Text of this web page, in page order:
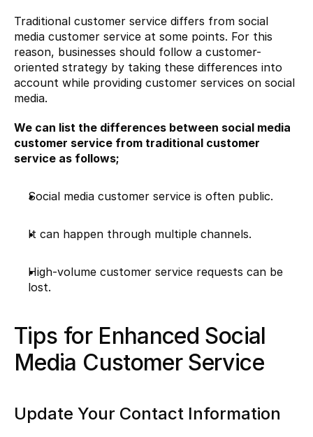
Traditional customer service differs from social
media customer service at some points. For this
reason, businesses should follow a customer-
oriented strategy by taking these differences into
account while providing customer services on social
media.
We can list the differences between social media
customer service from traditional customer
service as follows;
Social media customer service is often public.
It can happen through multiple channels.
High-volume customer service requests can be
lost.
Tips for Enhanced Social
Media Customer Service
Update Your Contact Information